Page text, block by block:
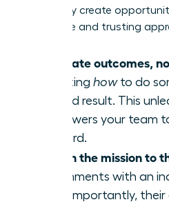
work-they create
deliberate and trusting
Delegate outcomes,
dictating howto do
desired result. This
empowers your team
forward.
Match the mission to
assignments with an
more importantly,